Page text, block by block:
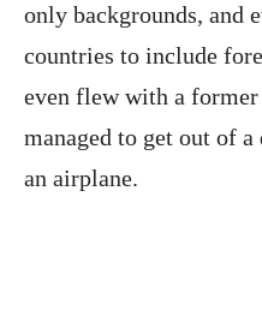
only backgrounds, and
countries to include
even flew with a
managed to get out of
an airplane.